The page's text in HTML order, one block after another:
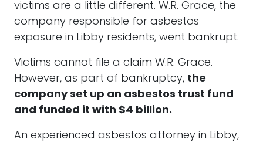
victims are a little different. W.R. Grace, the
company responsible for asbestos
exposure in Libby residents, went bankrupt.
Victims cannot file a claim W.R. Grace.
However, as part of bankruptcy, the
company set up an asbestos trust fund
and funded it with $4 billion.
An experienced asbestos attorney in Libby,